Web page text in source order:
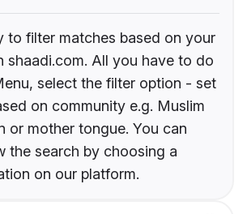
to filter matches based on your
shaadi.com. All you have to do
select the filter option - set
on community e.g. Muslim
or mother tongue. You can
the search by choosing a
on our platform.